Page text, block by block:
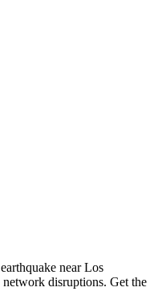
near Los
disruptions. Get the